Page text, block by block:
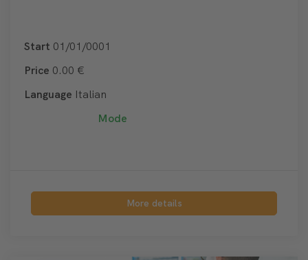
Start 01/01/0001
Price 0.00 €
Language Italian
Mode
More details